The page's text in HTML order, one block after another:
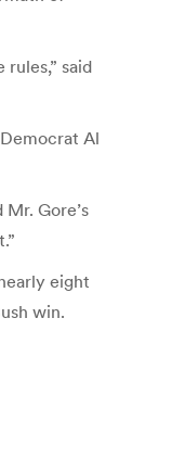
said
Al
Gore’s
eight
win.